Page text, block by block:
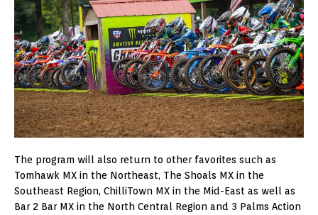
The program will also return to other favorites such as
Tomhawk MX in the Northeast, The Shoals MX in the
Southeast Region, ChilliTown MX in the Mid-East as well as
Bar 2 Bar MX in the North Central Region and 3 Palms Action